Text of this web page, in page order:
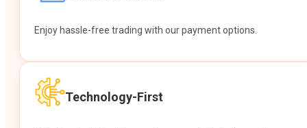
Enjoy hassle-free trading with our payment options.
Technology-First